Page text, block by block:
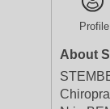
Profile
About